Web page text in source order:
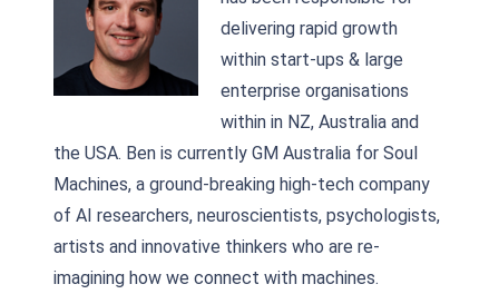
delivering rapid growth
within start-ups & large
enterprise organisations
within in NZ, Australia and
the USA. Ben is currently GM Australia for Soul
Machines, a ground-breaking high-tech company
of AI researchers, neuroscientists, psychologists,
artists and innovative thinkers who are re-
imagining how we connect with machines.